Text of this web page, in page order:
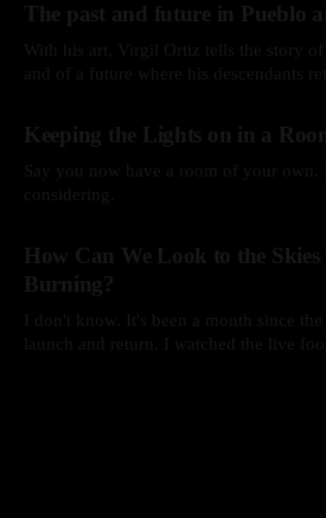
The past and future in Pueblo
With his art, Virgil Ortiz tells the story
and of a future where his descendants
Keeping the Lights on in a
Say you now have a room of your own.
considering.
How Can We Look to the
Burning?
I don't know. It's been a month since the successful Artemis II
launch and return. I watched the live